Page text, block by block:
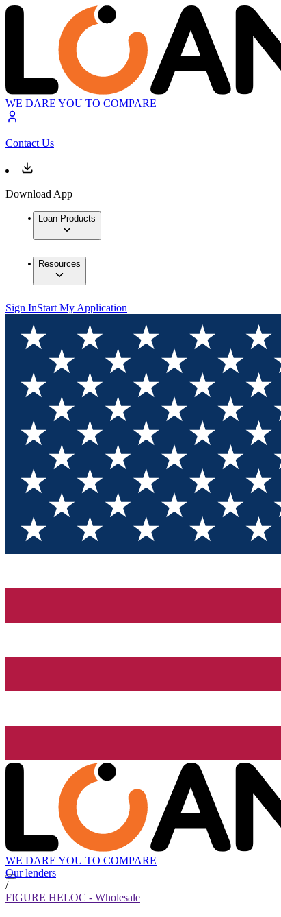
WE DARE YOU TO COMPARE
Contact Us
Download App
Loan Products
Resources
Sign InStart My Application
WE DARE YOU TO COMPARE
Our lenders
/
FIGURE HELOC - Wholesale